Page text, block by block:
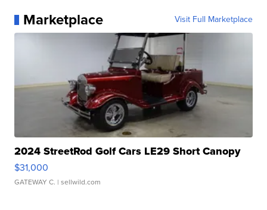
Marketplace Visit Full Marketplace
2024 StreetRod Golf Cars LE29 Short Canopy
$31,000
GATEWAY C. | sellwild.com